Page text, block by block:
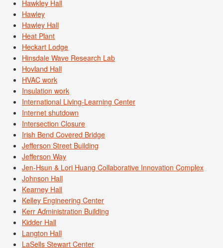
Hawkley Hall
Hawley
Hawley Hall
Heat Plant
Heckart Lodge
Hinsdale Wave Research Lab
Hovland Hall
HVAC work
Insulation work
International Living-Learning Center
Internet shutdown
Intersection Closure
Irish Bend Covered Bridge
Jefferson Street Building
Jefferson Way
Jen-Hsun & Lori Huang Collaborative Innovation Complex
Johnson Hall
Kearney Hall
Kelley Engineering Center
Kerr Administration Building
Kidder Hall
Langton Hall
LaSells Stewart Center